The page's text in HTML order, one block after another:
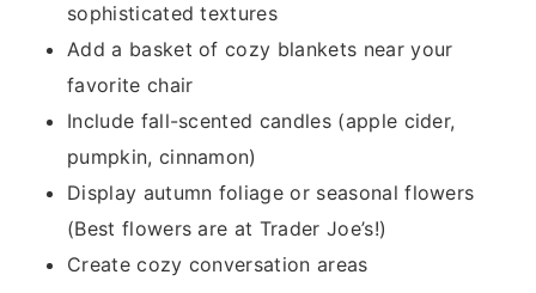
sophisticated textures
Add a basket of cozy blankets near your
favorite chair
Include fall-scented candles (apple cider,
pumpkin, cinnamon)
Display autumn foliage or seasonal flowers
(Best flowers are at Trader Joe’s!)
Create cozy conversation areas